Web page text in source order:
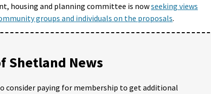
housing and planning committee is nowseeking views
groups and individuals on the proposals.
Shetland News
consider paying for membership to get additional